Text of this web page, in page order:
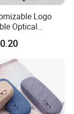
Logo
Optical
Microfiber
Pouch with